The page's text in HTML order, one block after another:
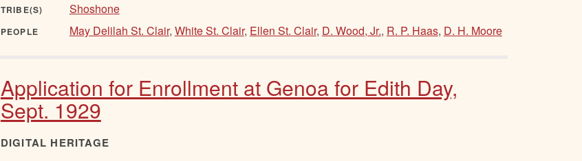
TRIBE(S) Shoshone
PEOPLE May Delilah St. Clair, White St. Clair, Ellen St. Clair, D. Wood, Jr., R. P. Haas, D. H. Moore
Application for Enrollment at Genoa for Edith Day,
Sept. 1929
DIGITAL HERITAGE